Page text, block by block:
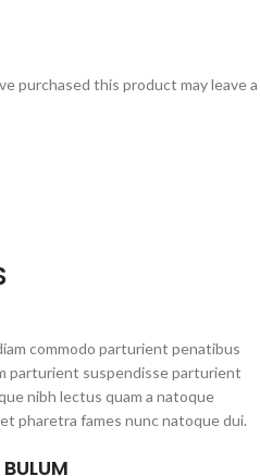
purchased this product may leave a
commodo parturient penatibus
parturient suspendisse parturient
nibh lectus quam a natoque
pharetra fames nunc natoque dui.